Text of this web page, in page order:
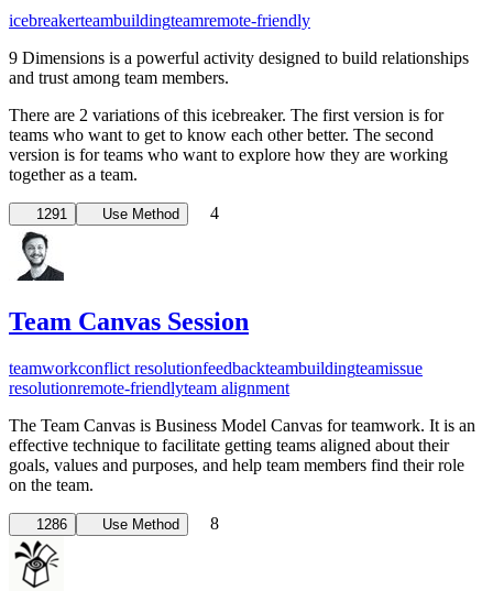
icebreakerteambuildingteamremote-friendly
9 Dimensions is a powerful activity designed to build relationships
and trust among team members.
There are 2 variations of this icebreaker. The first version is for
teams who want to get to know each other better. The second
version is for teams who want to explore how they are working
together as a team.
1291 Use Method 4
Team Canvas Session
teamworkconflict resolutionfeedbackteambuildingteamissue
resolutionremote-friendlyteam alignment
The Team Canvas is Business Model Canvas for teamwork. It is an
effective technique to facilitate getting teams aligned about their
goals, values and purposes, and help team members find their role
on the team.
1286 Use Method 8